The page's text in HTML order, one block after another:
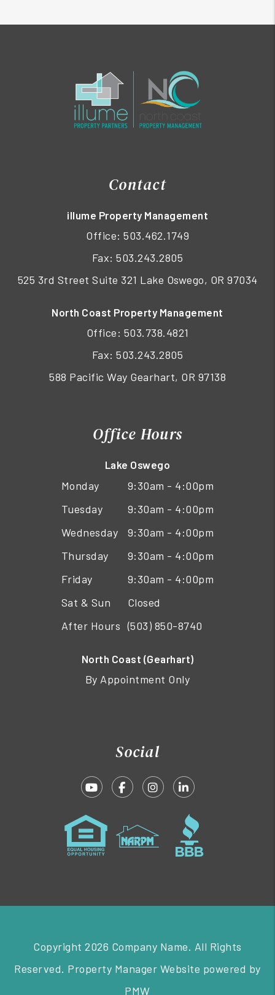
Contact
illume Property Management
Office: 503.462.1749
Fax: 503.243.2805
525 3rd Street Suite 321 Lake Oswego, OR 97034
North Coast Property Management
Office: 503.738.4821
Fax: 503.243.2805
588 Pacific Way Gearhart, OR 97138
Office Hours
Lake Oswego
Monday
9:30am - 4:00pm
Tuesday
9:30am - 4:00pm
Wednesday
9:30am - 4:00pm
Thursday
9:30am - 4:00pm
Friday
9:30am - 4:00pm
Sat & Sun
Closed
After Hours (503) 850-8740
North Coast (Gearhart)
By Appointment Only
Social
YoutubeFacebookInstagramLinked In
Copyright 2026 Company Name. All Rights
Reserved. Property Manager Website powered by
PMW